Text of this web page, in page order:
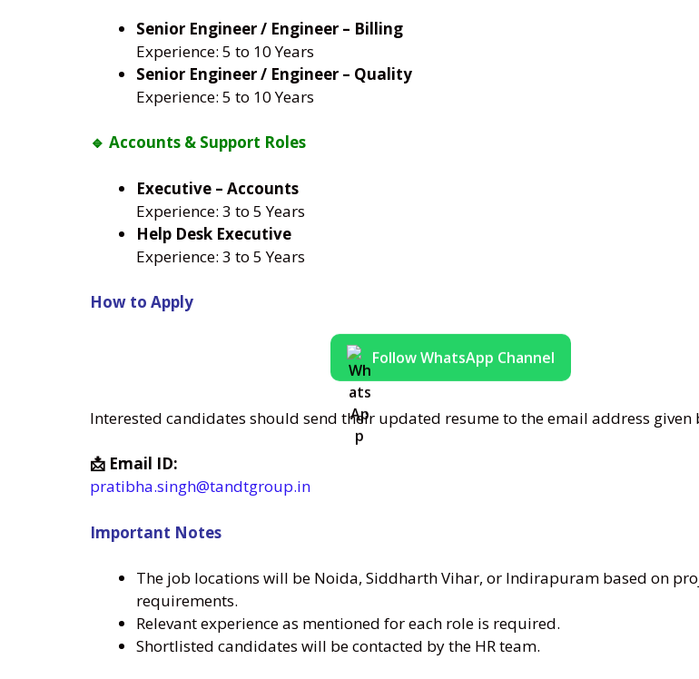
Senior Engineer / Engineer – Billing
Experience: 5 to 10 Years
Senior Engineer / Engineer – Quality
Experience: 5 to 10 Years
🔹 Accounts & Support Roles
Executive – Accounts
Experience: 3 to 5 Years
Help Desk Executive
Experience: 3 to 5 Years
How to Apply
Follow WhatsApp Channel
Interested candidates should send their updated resume to the email address given
📩 Email ID:
pratibha.singh@tandtgroup.in
Important Notes
The job locations will be Noida, Siddharth Vihar, or Indirapuram based on
requirements.
Relevant experience as mentioned for each role is required.
Shortlisted candidates will be contacted by the HR team.